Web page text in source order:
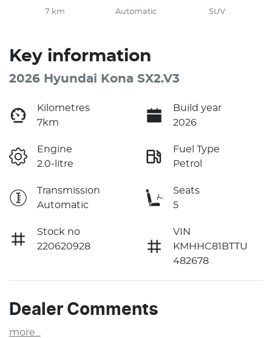
7 km Automatic SUV
Key information
2026 Hyundai Kona SX2.V3
Kilometres
7km
Build year
2026
Engine
2.0-litre
Fuel Type
Petrol
Transmission
Automatic
Seats
5
Stock no
220620928
VIN
KMHHC81BTTU
482678
Dealer Comments
more